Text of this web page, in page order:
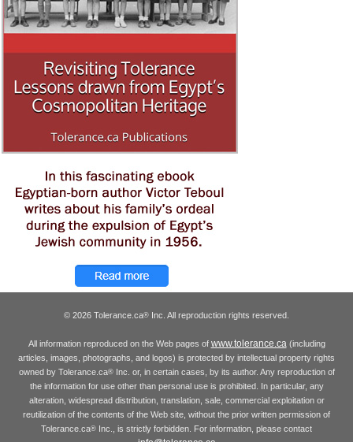
© 2026 Tolerance.ca® Inc. All reproduction rights reserved.
All information reproduced on the Web pages of www.tolerance.ca(including
articles, images, photographs, and logos) is protected by intellectual property rights
owned by Tolerance.ca®Inc. or, in certain cases, by its author. Any reproduction of
the information for use other than personal use is prohibited. In particular, any
alteration, widespread distribution, translation, sale, commercial exploitation or
reutilization of the contents of the Web site, without the prior written permission of
Tolerance.ca® Inc., is strictly forbidden. For information, please contact